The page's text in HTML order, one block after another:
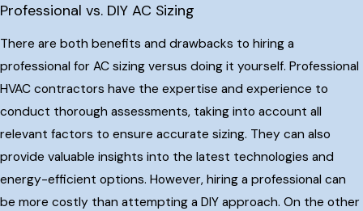
Professional vs. DIY AC Sizing
There are both benefits and drawbacks to hiring a
professional for AC sizing versus doing it yourself. Professional
HVAC contractors have the expertise and experience to
conduct thorough assessments, taking into account all
relevant factors to ensure accurate sizing. They can also
provide valuable insights into the latest technologies and
energy-efficient options. However, hiring a professional can
be more costly than attempting a DIY approach. On the other